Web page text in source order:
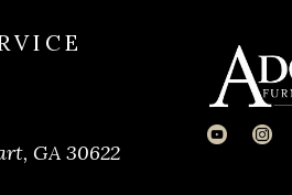
GA 30622